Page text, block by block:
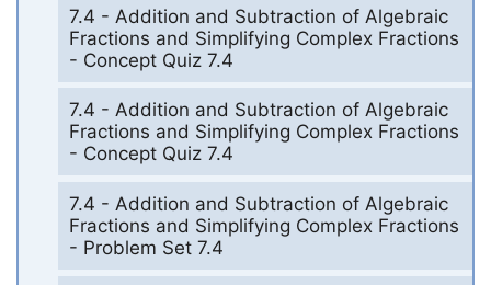
7.4 - Addition and Subtraction of Algebraic
Fractions and Simplifying Complex Fractions
- Concept Quiz 7.4
7.4 - Addition and Subtraction of Algebraic
Fractions and Simplifying Complex Fractions
- Concept Quiz 7.4
7.4 - Addition and Subtraction of Algebraic
Fractions and Simplifying Complex Fractions
- Problem Set 7.4